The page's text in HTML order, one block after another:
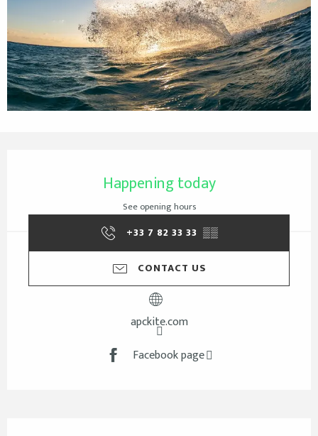
Happening today
See opening hours
+33 7 82 33 33 ▒▒
CONTACT US
apckite.com
Facebook page